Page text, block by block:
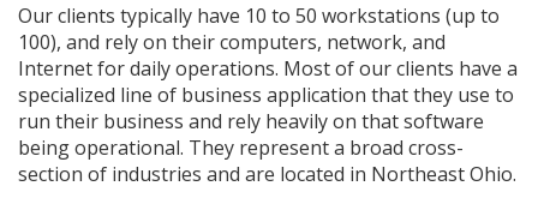
Our clients typically have 10 to 50 workstations (up to
100), and rely on their computers, network, and
Internet for daily operations. Most of our clients have a
specialized line of business application that they use to
run their business and rely heavily on that software
being operational. They represent a broad cross-
section of industries and are located in Northeast Ohio.